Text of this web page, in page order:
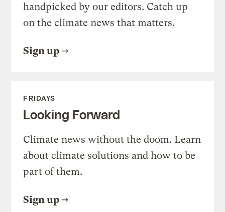
handpicked by our editors. Catch up
on the climate news that matters.
Sign up
FRIDAYS
Looking Forward
Climate news without the doom. Learn
about climate solutions and how to be
part of them.
Sign up